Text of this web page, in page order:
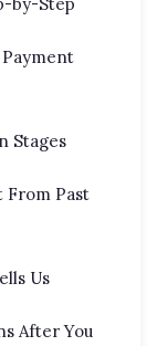
Stages
From Past
Us
After You